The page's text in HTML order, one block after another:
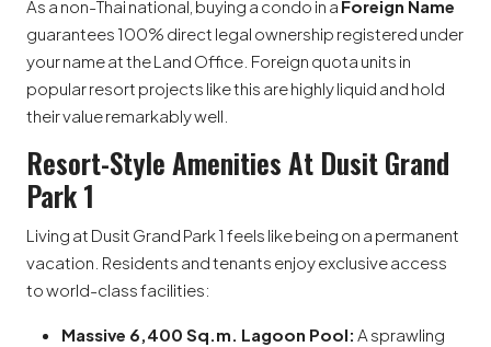
As a non-Thai national, buying a condo in a Foreign Name
guarantees 100% direct legal ownership registered under
your name at the Land Office. Foreign quota units in
popular resort projects like this are highly liquid and hold
their value remarkably well.
Resort-Style Amenities At Dusit Grand
Park 1
Living at Dusit Grand Park 1 feels like being on a permanent
vacation. Residents and tenants enjoy exclusive access
to world-class facilities:
Massive 6,400 Sq.m. Lagoon Pool: A sprawling